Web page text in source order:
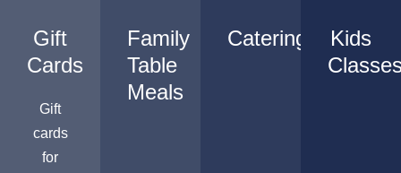
Gift
Cards
Gift
cards
for
Family
Table
Meals
Catering
Kids